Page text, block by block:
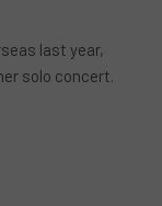
last year,
solo concert.